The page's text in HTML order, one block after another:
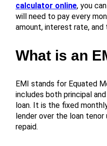
calculator online, you
will need to pay every
amount, interest rate, and
What is an
EMI stands for Equated
includes both principal
loan. It is the fixed
lender over the loan
repaid.